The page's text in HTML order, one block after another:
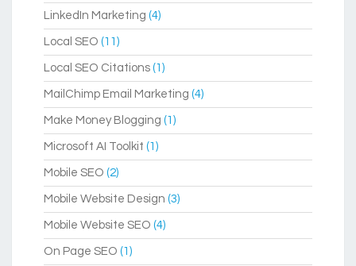
LinkedIn Marketing (4)
Local SEO (11)
Local SEO Citations (1)
MailChimp Email Marketing (4)
Make Money Blogging (1)
Microsoft AI Toolkit (1)
Mobile SEO (2)
Mobile Website Design (3)
Mobile Website SEO (4)
On Page SEO (1)